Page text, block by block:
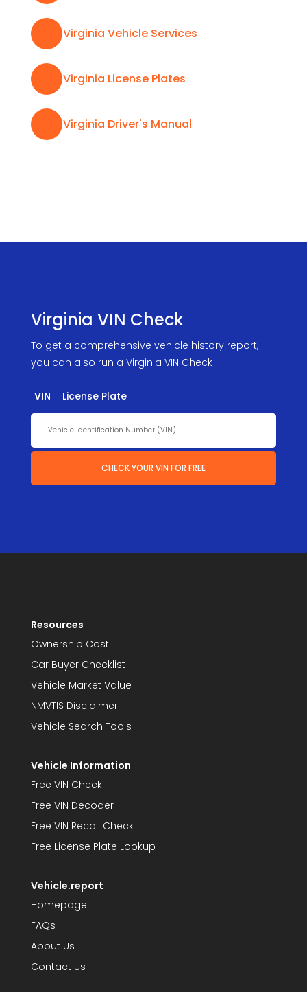
Virginia Vehicle Services
Virginia License Plates
Virginia Driver's Manual
Virginia VIN Check
To get a comprehensive vehicle history report,
you can also run a Virginia VIN Check
VIN License Plate
CHECK YOUR VIN FOR FREE
Resources
Ownership Cost
Car Buyer Checklist
Vehicle Market Value
NMVTIS Disclaimer
Vehicle Search Tools
Vehicle Information
Free VIN Check
Free VIN Decoder
Free VIN Recall Check
Free License Plate Lookup
Vehicle.report
Homepage
FAQs
About Us
Contact Us